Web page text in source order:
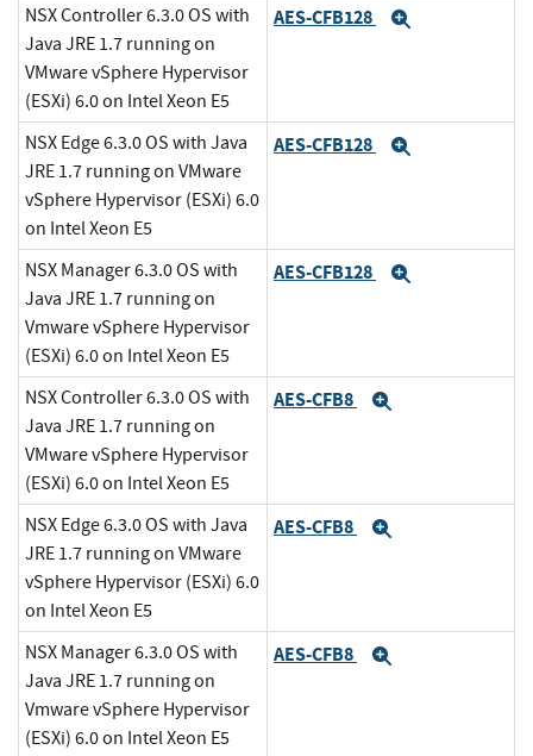
NSX Controller 6.3.0 OS with
Java JRE 1.7 running on
VMware vSphere Hypervisor
(ESXi) 6.0 on Intel Xeon E5
AES-CFB128
NSX Edge 6.3.0 OS with Java
JRE 1.7 running on VMware
vSphere Hypervisor (ESXi) 6.0
on Intel Xeon E5
AES-CFB128
NSX Manager 6.3.0 OS with
Java JRE 1.7 running on
Vmware vSphere Hypervisor
(ESXi) 6.0 on Intel Xeon E5
AES-CFB128
NSX Controller 6.3.0 OS with
Java JRE 1.7 running on
VMware vSphere Hypervisor
(ESXi) 6.0 on Intel Xeon E5
AES-CFB8
NSX Edge 6.3.0 OS with Java
JRE 1.7 running on VMware
vSphere Hypervisor (ESXi) 6.0
on Intel Xeon E5
AES-CFB8
NSX Manager 6.3.0 OS with
Java JRE 1.7 running on
Vmware vSphere Hypervisor
(ESXi) 6.0 on Intel Xeon E5
AES-CFB8